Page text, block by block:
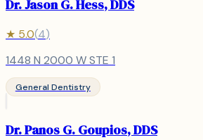
Dr. Jason G. Hess, DDS
★ 5.0(4)
1448 N 2000 W STE 1
General Dentistry
Dr. Panos G. Goupios, DDS